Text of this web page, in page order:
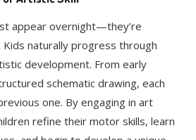
appear overnight—they’re
naturally progress through
development. From early
schematic drawing, each
one. By engaging in art
refine their motor skills, learn